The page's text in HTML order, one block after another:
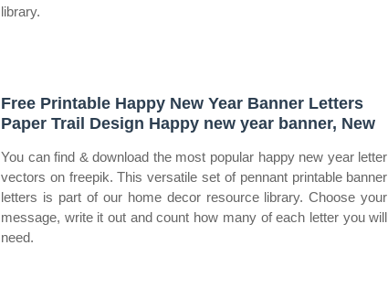
library.
Free Printable Happy New Year Banner Letters
Paper Trail Design Happy new year banner, New
You can find & download the most popular happy new year letter
vectors on freepik. This versatile set of pennant printable banner
letters is part of our home decor resource library. Choose your
message, write it out and count how many of each letter you will
need.